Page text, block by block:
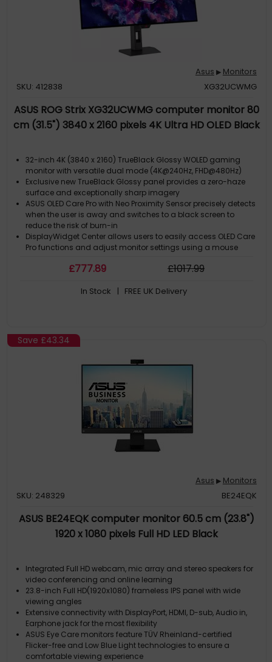
Asus ▶ Monitors
SKU: 412838
XG32UCWMG
ASUS ROG Strix XG32UCWMG computer monitor 80
cm (31.5") 3840 x 2160 pixels 4K Ultra HD OLED Black
32-inch 4K (3840 x 2160) TrueBlack Glossy WOLED gaming
monitor with versatile dual mode (4K@240Hz, FHD@480Hz)
Exclusive new TrueBlack Glossy panel provides a zero-haze
surface and exceptionally sharp imagery
ASUS OLED Care Pro with Neo Proximity Sensor precisely detects
when the user is away and switches to a black screen to
reduce the risk of burn-in
DisplayWidget Center allows users to easily access OLED Care
Pro functions and adjust monitor settings using a mouse
gamut, true 10-bit color, and Delta E < 2 color difference for
£777.89 £1017.99
In Stock | FREE UK Delivery
Save £43.34
Asus ▶ Monitors
SKU: 248329
BE24EQK
ASUS BE24EQK computer monitor 60.5 cm (23.8")
1920 x 1080 pixels Full HD LED Black
Integrated Full HD webcam, mic array and stereo speakers for
video conferencing and online learning
23.8-inch Full HD(1920x1080) frameless IPS panel with wide
viewing angles
Extensive connectivity with DisplayPort, HDMI, D-sub, Audio in,
Earphone jack for the most flexibility
ASUS Eye Care monitors feature TÜV Rheinland-certified
Flicker-free and Low Blue Light technologies to ensure a
comfortable viewing experience